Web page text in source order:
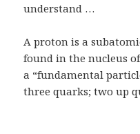
understand …
A proton is a
found in the nucleus
a “fundamental
three quarks; two up